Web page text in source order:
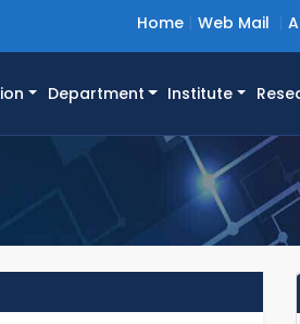
Home Web Mail
Department Institute